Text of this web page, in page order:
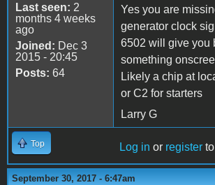
Last seen: 2
months 4 weeks
ago
Joined: Dec 3
2015 - 20:45
Posts: 64
Yes you are
generator clock
6502 will give you
something
Likely a chip at
or C2 for starters
Larry G
Top Log in or register
September 30, 2017 - 6:47am